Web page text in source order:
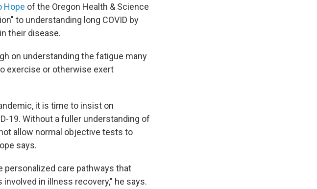
Hope of the Oregon Health & Science
to understanding long COVID by
their disease.
on understanding the fatigue many
exercise or otherwise exert
it is time to insist on
19. Without a fuller understanding of
allow normal objective tests to
says.
personalized care pathways that
in illness recovery," he says.